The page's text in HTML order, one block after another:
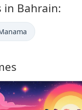
in Bahrain: